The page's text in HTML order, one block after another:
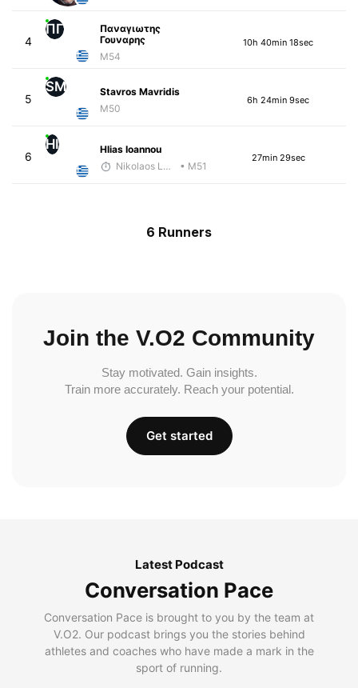
4
ΠΓ
Παναγιωτης
Γουναρης
M54
10h 40min 18sec
5
SM
Stavros Mavridis
M50
6h 24min 9sec
6
HI
Hlias Ioannou
Nikolaos Laftsidis
• M51
27min 29sec
6 Runners
Join the V.O2 Community
Stay motivated. Gain insights.
Train more accurately. Reach your potential.
Get started
Latest Podcast
Conversation Pace
Conversation Pace is brought to you by the team at
V.O2. Our podcast brings you the stories behind
athletes and coaches who have made a mark in the
sport of running.